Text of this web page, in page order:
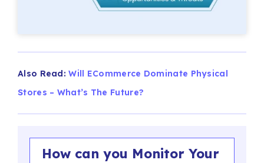
Also Read:Will ECommerce Dominate Physical
Stores – What’s The Future?
How can you Monitor Your